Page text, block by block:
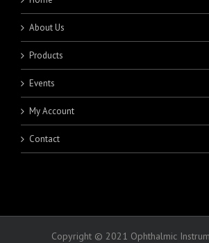
About Us
Products
Events
My Account
Contact
Copyright © 2021 Ophthalmic